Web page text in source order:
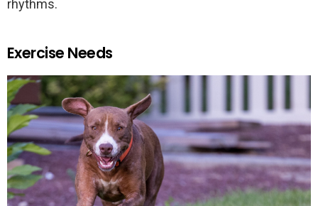
rhythms.
Exercise Needs